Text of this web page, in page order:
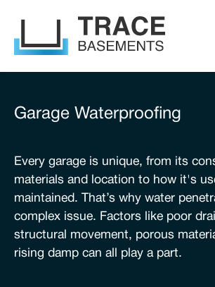
Garage Waterproofing
Every garage is unique, from its
materials and location to how it's
maintained. That’s why water
complex issue. Factors like poor
structural movement, porous
rising damp can all play a part.